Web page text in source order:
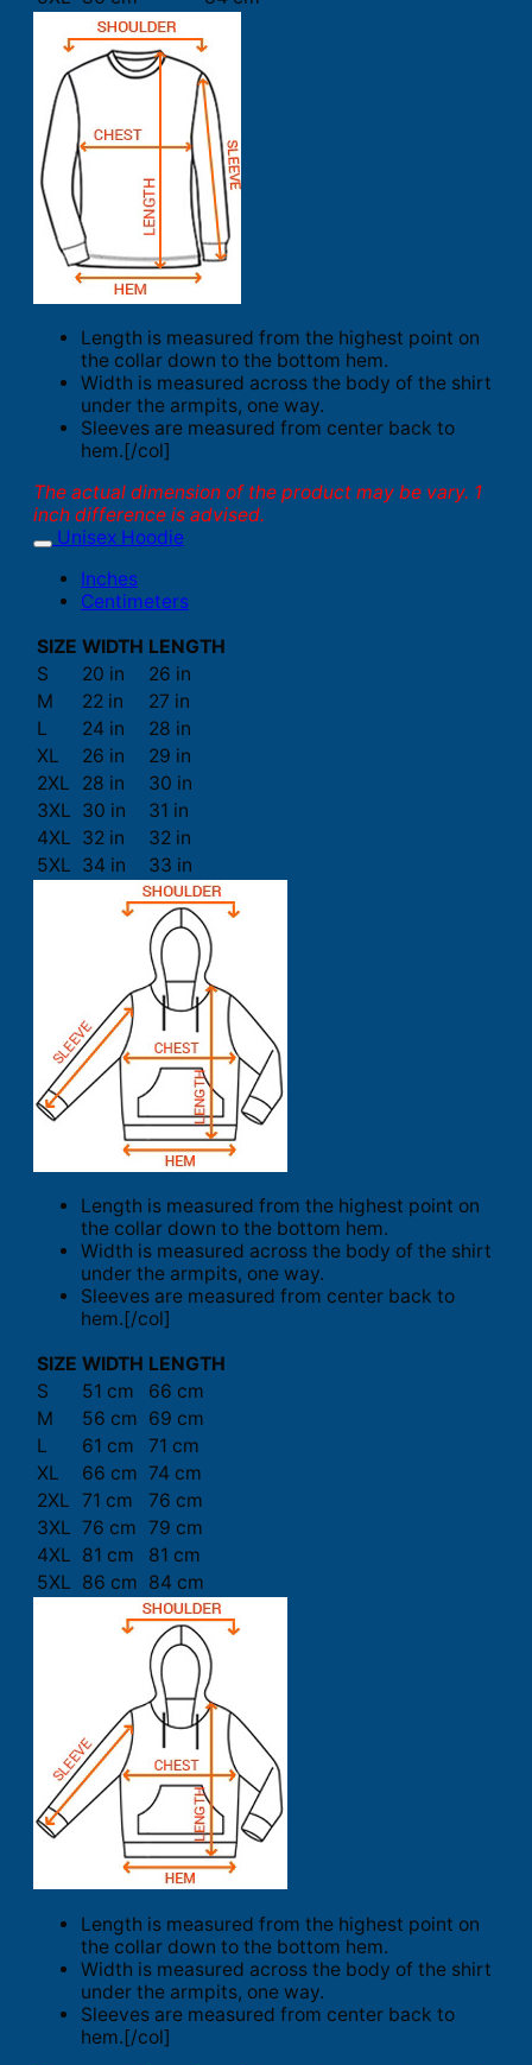
Length is measured from the highest point on
the collar down to the bottom hem.
Width is measured across the body of the shirt
under the armpits, one way.
Sleeves are measured from center back to
hem.[/col]
The actual dimension of the product may be vary. 1
inch difference is advised.
Unisex Hoodie
Inches
Centimeters
SIZE WIDTH LENGTH
S
20 in
26 in
M
22 in
27 in
L
24 in
28 in
XL
26 in
29 in
2XL
28 in
30 in
3XL 30 in
31 in
4XL 32 in
32 in
5XL 34 in 33 in
Length is measured from the highest point on
the collar down to the bottom hem.
Width is measured across the body of the shirt
under the armpits, one way.
Sleeves are measured from center back to
hem.[/col]
SIZE WIDTH LENGTH
S
51 cm
66 cm
M
56 cm 69 cm
L
61 cm
71 cm
XL
66 cm 74 cm
2XL 71 cm
76 cm
3XL 76 cm 79 cm
4XL 81 cm
81 cm
5XL 86 cm 84 cm
Length is measured from the highest point on
the collar down to the bottom hem.
Width is measured across the body of the shirt
under the armpits, one way.
Sleeves are measured from center back to
hem.[/col]